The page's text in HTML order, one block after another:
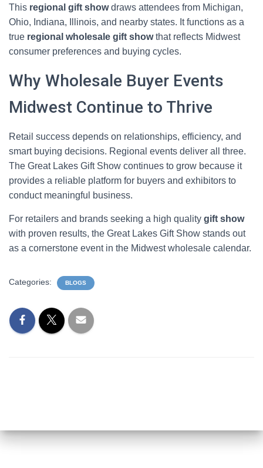
This regional gift showdraws attendees from Michigan,
Ohio, Indiana, Illinois, and nearby states. It functions as a
true regional wholesale gift showthat reflects Midwest
consumer preferences and buying cycles.
Why Wholesale Buyer Events
Midwest Continue to Thrive
Retail success depends on relationships, efficiency, and
smart buying decisions. Regional events deliver all three.
The Great Lakes Gift Show continues to grow because it
provides a reliable platform for buyers and exhibitors to
conduct meaningful business.
For retailers and brands seeking a high quality gift show
with proven results, the Great Lakes Gift Show stands out
as a cornerstone event in the Midwest wholesale calendar.
Categories: BLOGS